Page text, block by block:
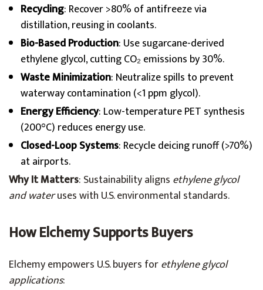
Recycling: Recover >80% of antifreeze via
distillation, reusing in coolants.
Bio-Based Production: Use sugarcane-derived
ethylene glycol, cutting CO₂ emissions by 30%.
Waste Minimization: Neutralize spills to prevent
waterway contamination (<1 ppm glycol).
Energy Efficiency: Low-temperature PET synthesis
(200°C) reduces energy use.
Closed-Loop Systems: Recycle deicing runoff (>70%)
at airports.
Why It Matters: Sustainability aligns ethylene glycol
and wateruses with U.S. environmental standards.
How Elchemy Supports Buyers
Elchemy empowers U.S. buyers forethylene glycol
applications: